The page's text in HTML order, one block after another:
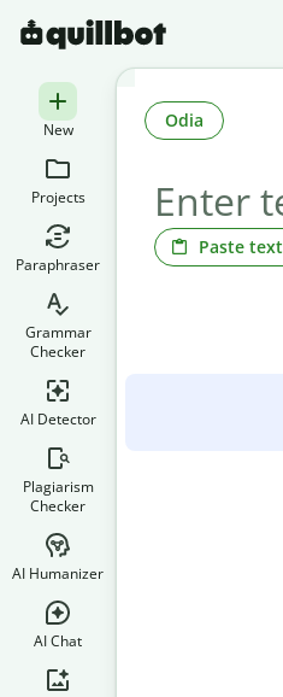
New
Projects
Paraphraser
Grammar
Checker
AI Detector
Plagiarism
Checker
AI Humanizer
AI Chat
Paste text
Odia